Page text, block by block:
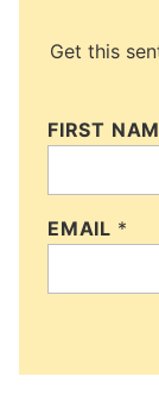
Get this
FIRST
EMAIL *